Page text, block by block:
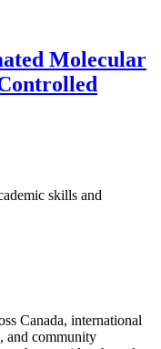
Molecular
skills and
Canada, international
and community